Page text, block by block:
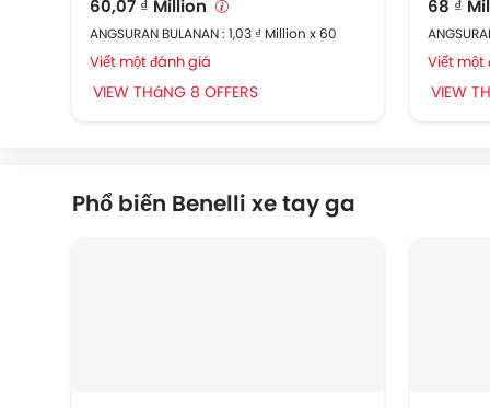
60,07 ₫ Million
ANGSURAN BULANAN : 1,03 ₫ Million x 60
Viết một đánh giá
VIEW THáNG 8 OFFERS
68 ₫
Viết một
VIEW
Phổ biến Benelli xe tay ga